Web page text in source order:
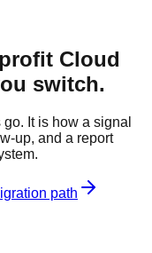
Cloud
switch.
It is how a signal
up, and a report
path